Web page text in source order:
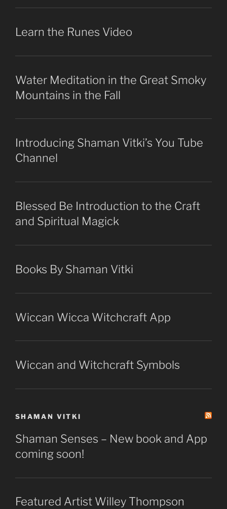
Learn the Runes Video
Water Meditation in the Great Smoky
Mountains in the Fall
Introducing Shaman Vitki’s You Tube
Channel
Blessed Be Introduction to the Craft
and Spiritual Magick
Books By Shaman Vitki
Wiccan Wicca Witchcraft App
Wiccan and Witchcraft Symbols
SHAMAN VITKI
Shaman Senses – New book and App
coming soon!
Featured Artist Willey Thompson